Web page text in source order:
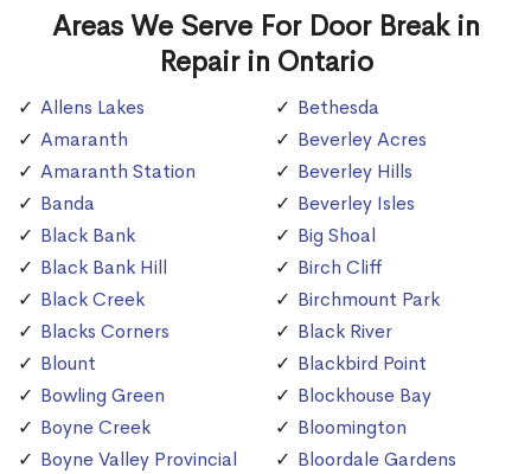
Areas We Serve For Door Break in
Repair in Ontario
Allens Lakes
Amaranth
Amaranth Station
Banda
Black Bank
Black Bank Hill
Black Creek
Blacks Corners
Blount
Bowling Green
Boyne Creek
Boyne Valley Provincial
Bethesda
Beverley Acres
Beverley Hills
Beverley Isles
Big Shoal
Birch Cliff
Birchmount Park
Black River
Blackbird Point
Blockhouse Bay
Bloomington
Bloordale Gardens